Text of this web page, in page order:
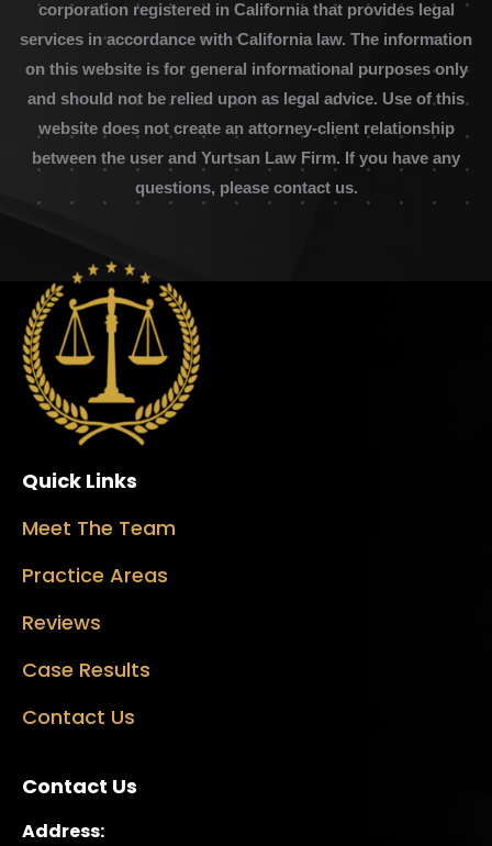
corporation registered in California that provides legal
services in accordance with California law. The information
on this website is for general informational purposes only
and should not be relied upon as legal advice. Use of this
website does not create an attorney-client relationship
between the user and Yurtsan Law Firm. If you have any
questions, please contact us.
Quick Links
Meet The Team
Practice Areas
Reviews
Case Results
Contact Us
Contact Us
Address: